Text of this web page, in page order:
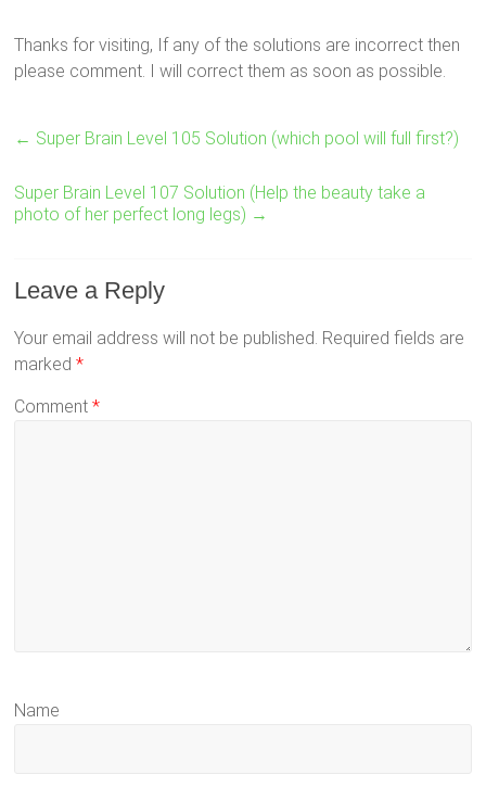
Thanks for visiting, If any of the solutions are incorrect then
please comment. I will correct them as soon as possible.
← Super Brain Level 105 Solution (which pool will full first?)
Super Brain Level 107 Solution (Help the beauty take a
photo of her perfect long legs) →
Leave a Reply
Your email address will not be published. Required fields are
marked*
Comment*
Name